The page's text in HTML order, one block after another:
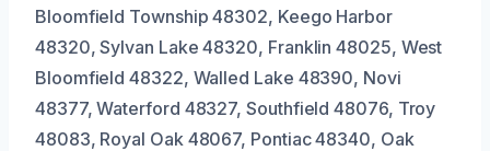
Bloomfield Township 48302, Keego Harbor
48320, Sylvan Lake 48320, Franklin 48025, West
Bloomfield 48322, Walled Lake 48390, Novi
48377, Waterford 48327, Southfield 48076, Troy
48083, Royal Oak 48067, Pontiac 48340, Oak